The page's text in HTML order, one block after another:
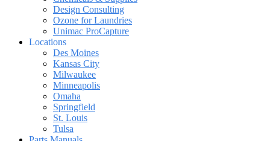
Design Consulting
Ozone for Laundries
Unimac ProCapture
Locations
Des Moines
Kansas City
Milwaukee
Minneapolis
Omaha
Springfield
St. Louis
Tulsa